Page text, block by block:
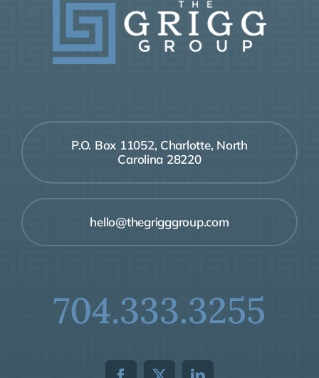
P.O. Box 11052, Charlotte, North
Carolina 28220
hello@thegrigggroup.com
704.333.3255